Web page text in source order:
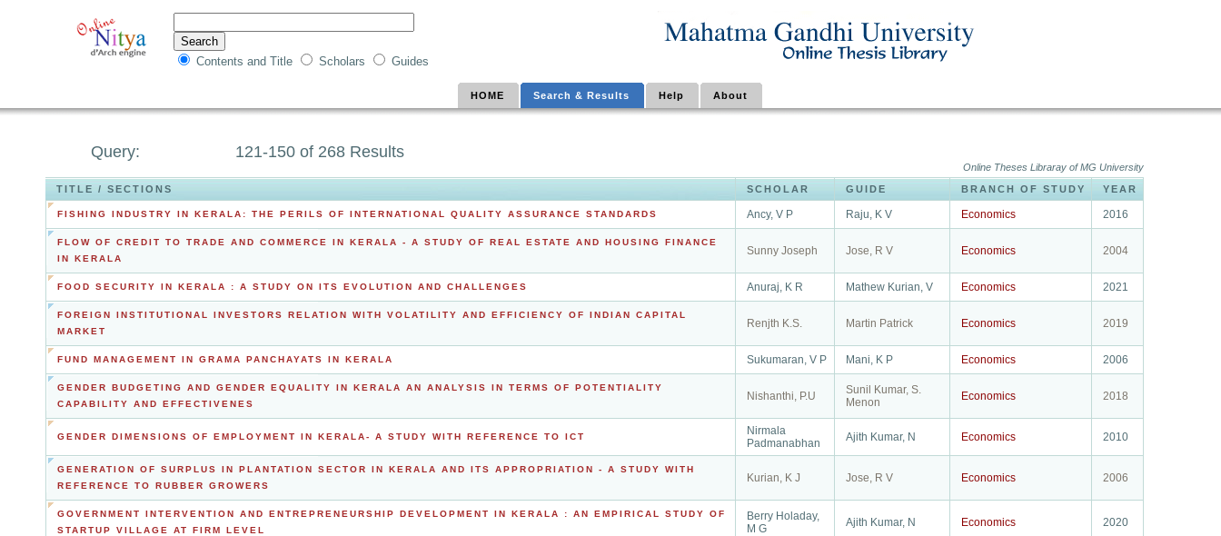
Contents and Title Scholars Guides
HOME Search & Results Help About
Query: 121-150 of 268 Results
Online Theses Libraray of MG University
TITLE / SECTIONS
SCHOLAR GUIDE BRANCH OF STUDY YEAR
FISHING INDUSTRY IN KERALA: THE PERILS OF INTERNATIONAL QUALITY ASSURANCE STANDARDS Ancy, V P Raju, K V Economics 2016
FLOW OF CREDIT TO TRADE AND COMMERCE IN KERALA - A STUDY OF REAL ESTATE AND HOUSING FINANCE
IN KERALA
Sunny Joseph Jose, R V Economics 2004
FOOD SECURITY IN KERALA : A STUDY ON ITS EVOLUTION AND CHALLENGES Anuraj, K R Mathew Kurian, V Economics 2021
FOREIGN INSTITUTIONAL INVESTORS RELATION WITH VOLATILITY AND EFFICIENCY OF INDIAN CAPITAL
MARKET
Renjth K.S. Martin Patrick Economics 2019
FUND MANAGEMENT IN GRAMA PANCHAYATS IN KERALA Sukumaran, V P Mani, K P Economics 2006
GENDER BUDGETING AND GENDER EQUALITY IN KERALA AN ANALYSIS IN TERMS OF POTENTIALITY
CAPABILITY AND EFFECTIVENES
Nishanthi, P.U
Sunil Kumar, S.
Menon
Economics 2018
GENDER DIMENSIONS OF EMPLOYMENT IN KERALA- A STUDY WITH REFERENCE TO ICT
Nirmala
Padmanabhan
Ajith Kumar, N Economics 2010
GENERATION OF SURPLUS IN PLANTATION SECTOR IN KERALA AND ITS APPROPRIATION - A STUDY WITH
REFERENCE TO RUBBER GROWERS
Kurian, K J Jose, R V Economics 2006
GOVERNMENT INTERVENTION AND ENTREPRENEURSHIP DEVELOPMENT IN KERALA : AN EMPIRICAL STUDY OF
STARTUP VILLAGE AT FIRM LEVEL
Berry Holaday,
M G
Ajith Kumar, N Economics 2020